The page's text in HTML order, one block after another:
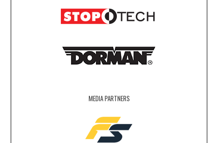
MEDIA PARTNERS